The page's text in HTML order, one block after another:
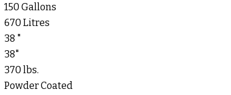
150 Gallons
670 Litres
38 "
38"
370 lbs.
Powder Coated